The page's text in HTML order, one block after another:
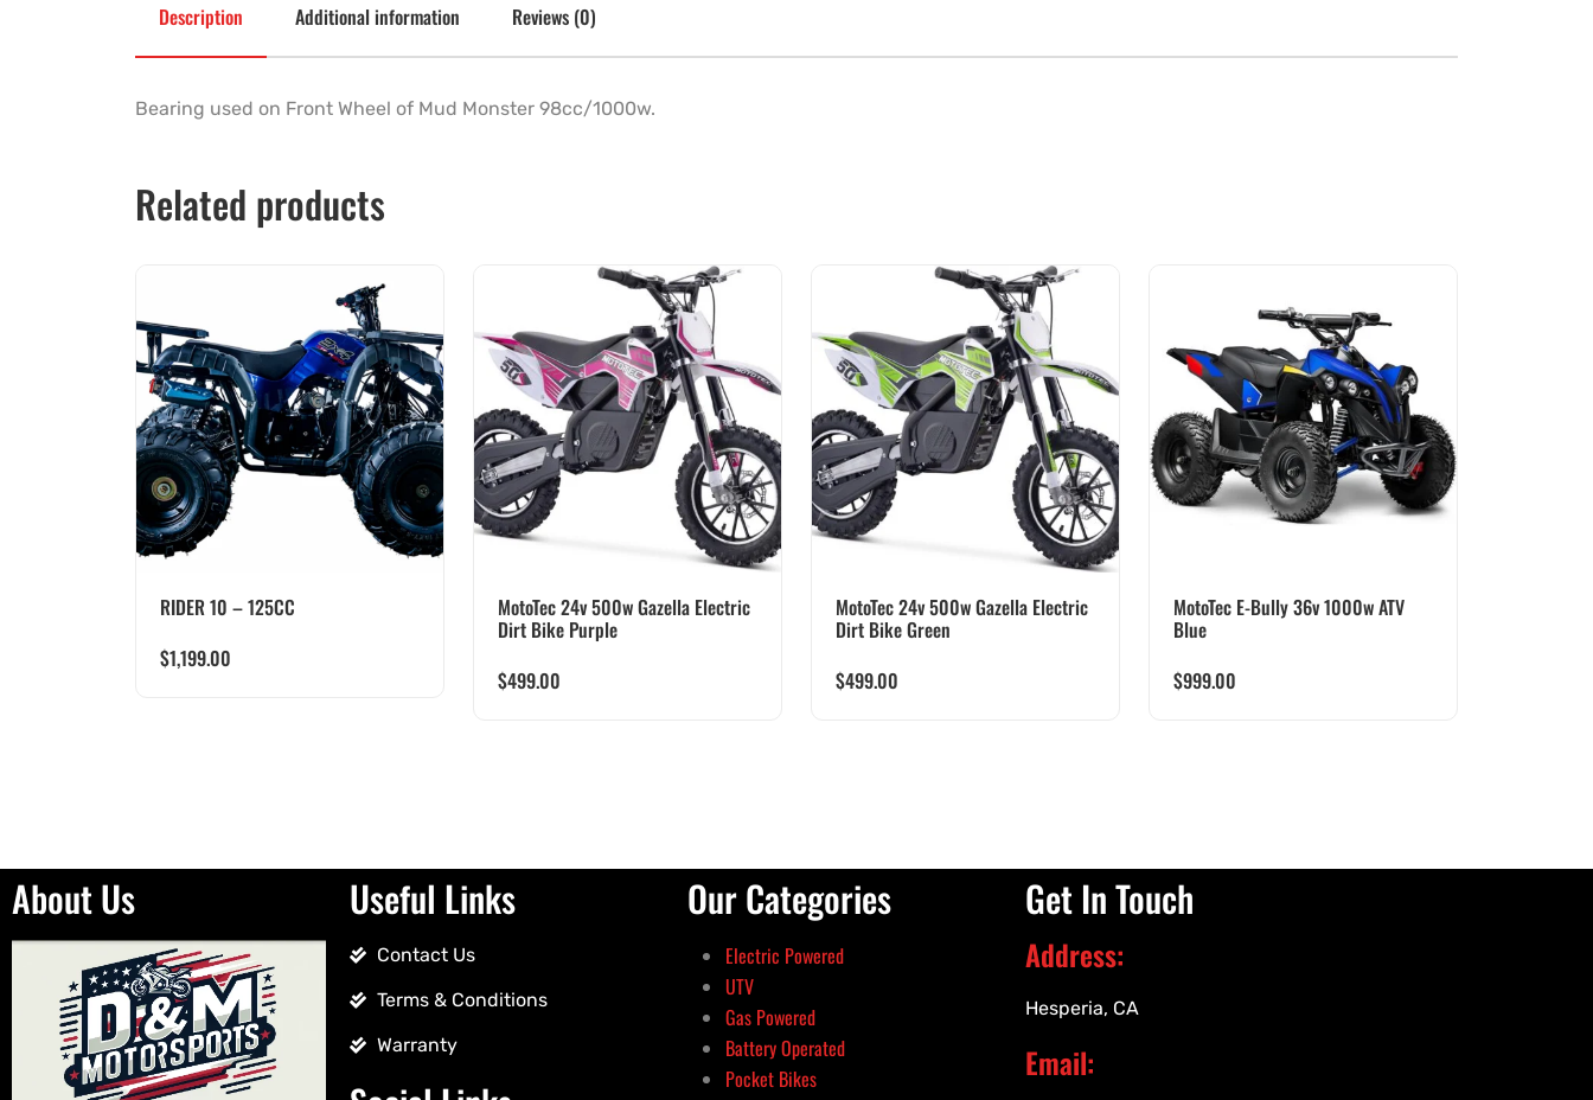
Description Additional information Reviews (0)
Bearing used on Front Wheel of Mud Monster 98cc/1000w.
Related products
RIDER 10 – 125CC
$1,199.00
MotoTec 24v 500w Gazella Electric
Dirt Bike Purple
$499.00
MotoTec 24v 500w Gazella Electric
Dirt Bike Green
$499.00
MotoTec E-Bully 36v 1000w ATV
Blue
$999.00
About Us Useful Links
Contact Us
Terms & Conditions
Warranty
Our Categories
Electric Powered
UTV
Gas Powered
Battery Operated
Pocket Bikes
Get In Touch
Address:
Hesperia, CA
Email: